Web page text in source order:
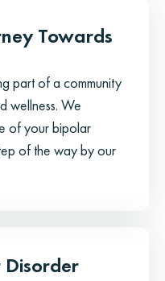
Towards
part of a community
wellness. We
of your bipolar
of the way by our